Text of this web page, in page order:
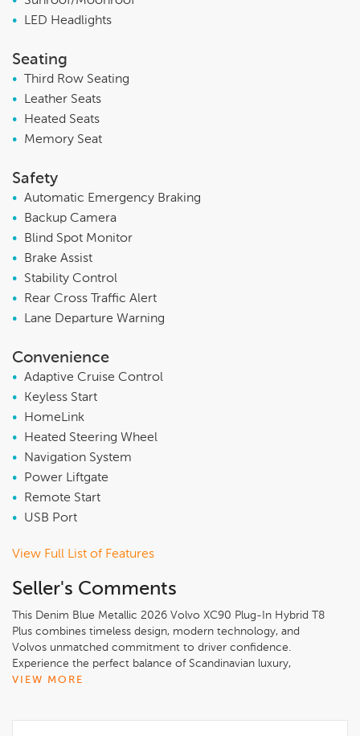
•
LED Headlights
Seating
•
Third Row Seating
•
Leather Seats
•
Heated Seats
•
Memory Seat
Safety
• Automatic Emergency Braking
•
Backup Camera
•
Blind Spot Monitor
•
Brake Assist
•
Stability Control
•
Rear Cross Traffic Alert
•
Lane Departure Warning
Convenience
• Adaptive Cruise Control
•
Keyless Start
•
HomeLink
•
Heated Steering Wheel
•
Navigation System
•
Power Liftgate
•
Remote Start
•
USB Port
View Full List of Features
Seller's Comments
This Denim Blue Metallic 2026 Volvo XC90 Plug-In Hybrid T8
Plus combines timeless design, modern technology, and
Volvos unmatched commitment to driver confidence.
Experience the perfect balance of Scandinavian luxury,
innovation, and safety only at Volvo Cars Lisle..Denim Blue
VIEW MORE